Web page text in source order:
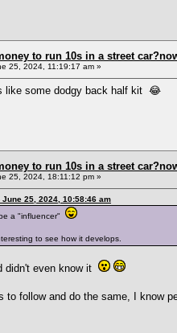
to run 10s in a street
25, 2024, 11:19:17 am »
like some dodgy back half kit 😂
to run 10s in a street
25, 2024, 18:11:12 pm »
25, 2024, 10:58:46 am
a "influencer"
to see how it develops.
didn't even know it
to follow and do the same, I know